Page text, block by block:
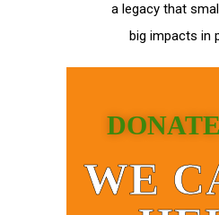
a legacy that
big impacts in
WE